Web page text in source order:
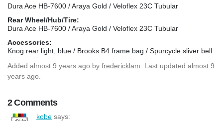
Dura Ace HB-7600 / Araya Gold / Veloflex 23C Tubular
Rear Wheel/Hub/Tire:
Dura Ace HB-7600 / Araya Gold / Veloflex 23C Tubular
Accessories:
Knog rear light, blue / Brooks B4 frame bag / Spurcycle sliver bell
Added almost 9 years ago by fredericklam . Last updated almost 9
years ago.
2 Comments
kobe says: